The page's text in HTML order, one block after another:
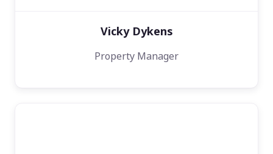
Vicky Dykens
Property Manager